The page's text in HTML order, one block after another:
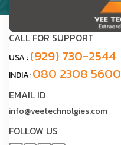
CALL FOR SUPPORT
USA :(929) 730-2544
INDIA:080 2308 5600
EMAIL ID
info@veetechnolgies.com
FOLLOW US